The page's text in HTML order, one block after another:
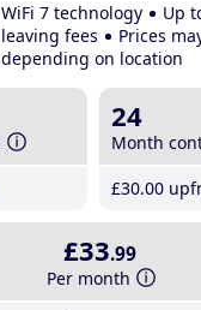
WiFi 7 technology
Up
leaving fees
Prices
depending on location
24
Month
£30.00
£33.99
Per month